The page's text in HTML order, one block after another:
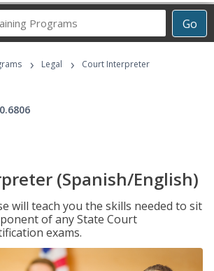
Go
Career
Programs
› Legal ›
Court Interpreter
(Spanish/English)
will teach you the skills needed to sit
of any State Court
exams.